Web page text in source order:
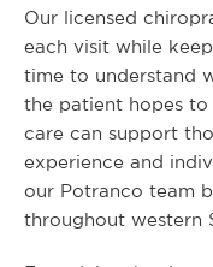
Our licensed
each visit while
time to understand
the patient hopes
care can support
experience and
our Potranco team
throughout western